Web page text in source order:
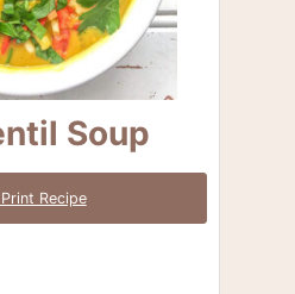
Soup
Print Recipe